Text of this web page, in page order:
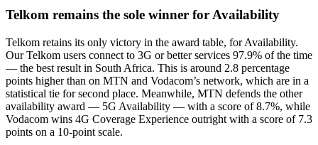
Telkom remains the sole winner for Availability
Telkom retains its only victory in the award table, for Availability.
Our Telkom users connect to 3G or better services 97.9% of the time
— the best result in South Africa. This is around 2.8 percentage
points higher than on MTN and Vodacom’s network, which are in a
statistical tie for second place. Meanwhile, MTN defends the other
availability award — 5G Availability — with a score of 8.7%, while
Vodacom wins 4G Coverage Experience outright with a score of 7.3
points on a 10-point scale.